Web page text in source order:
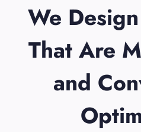
We
That Are
and